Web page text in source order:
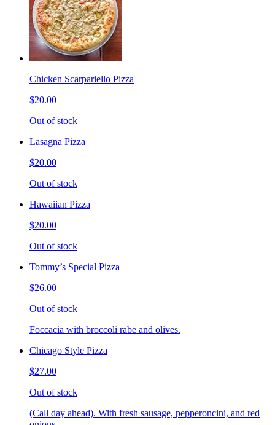
Chicken Scarpariello Pizza
$20.00
Out of stock
Lasagna Pizza
$20.00
Out of stock
Hawaiian Pizza
$20.00
Out of stock
Tommy’s Special Pizza
$26.00
Out of stock
Foccacia with broccoli rabe and olives.
Chicago Style Pizza
$27.00
Out of stock
(Call day ahead). With fresh sausage, pepperoncini, and red